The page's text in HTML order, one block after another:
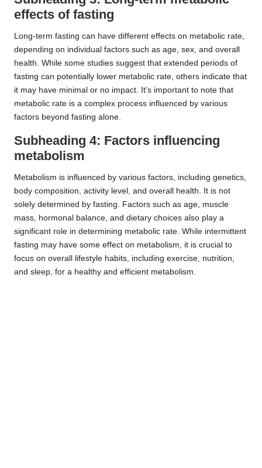
effects of fasting
Long-term fasting can have different effects on metabolic rate,
depending on individual factors such as age, sex, and overall
health. While some studies suggest that extended periods of
fasting can potentially lower metabolic rate, others indicate that
it may have minimal or no impact. It’s important to note that
metabolic rate is a complex process influenced by various
factors beyond fasting alone.
Subheading 4: Factors influencing
metabolism
Metabolism is influenced by various factors, including genetics,
body composition, activity level, and overall health. It is not
solely determined by fasting. Factors such as age, muscle
mass, hormonal balance, and dietary choices also play a
significant role in determining metabolic rate. While intermittent
fasting may have some effect on metabolism, it is crucial to
focus on overall lifestyle habits, including exercise, nutrition,
and sleep, for a healthy and efficient metabolism.